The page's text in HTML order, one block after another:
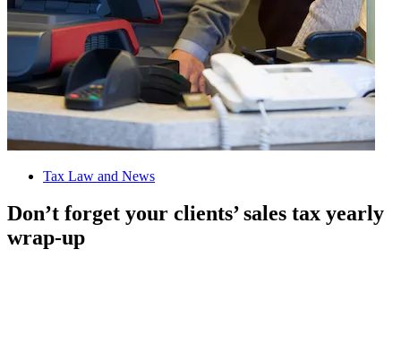
Tax Law and News
Don’t forget your clients’ sales tax yearly
wrap-up